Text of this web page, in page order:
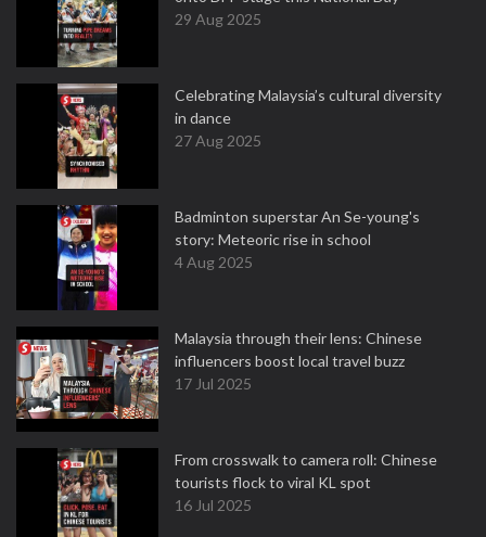
29 Aug 2025
Celebrating Malaysia’s cultural diversity
in dance
27 Aug 2025
Badminton superstar An Se-young's
story: Meteoric rise in school
4 Aug 2025
Malaysia through their lens: Chinese
influencers boost local travel buzz
17 Jul 2025
From crosswalk to camera roll: Chinese
tourists flock to viral KL spot
16 Jul 2025